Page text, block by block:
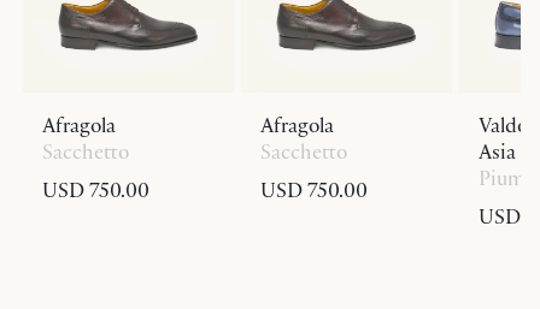
Afragola
Sacchetto
USD 750.00
Afragola
Sacchetto
USD 750.00
Asia
USD